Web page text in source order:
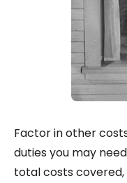
Factor in other
duties you may
total costs